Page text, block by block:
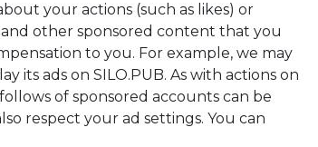
your actions (such as likes) or
other sponsored content that you
to you. For example, we may
its ads on SILO.PUB. As with actions on
of sponsored accounts can be
respect your ad settings. You can